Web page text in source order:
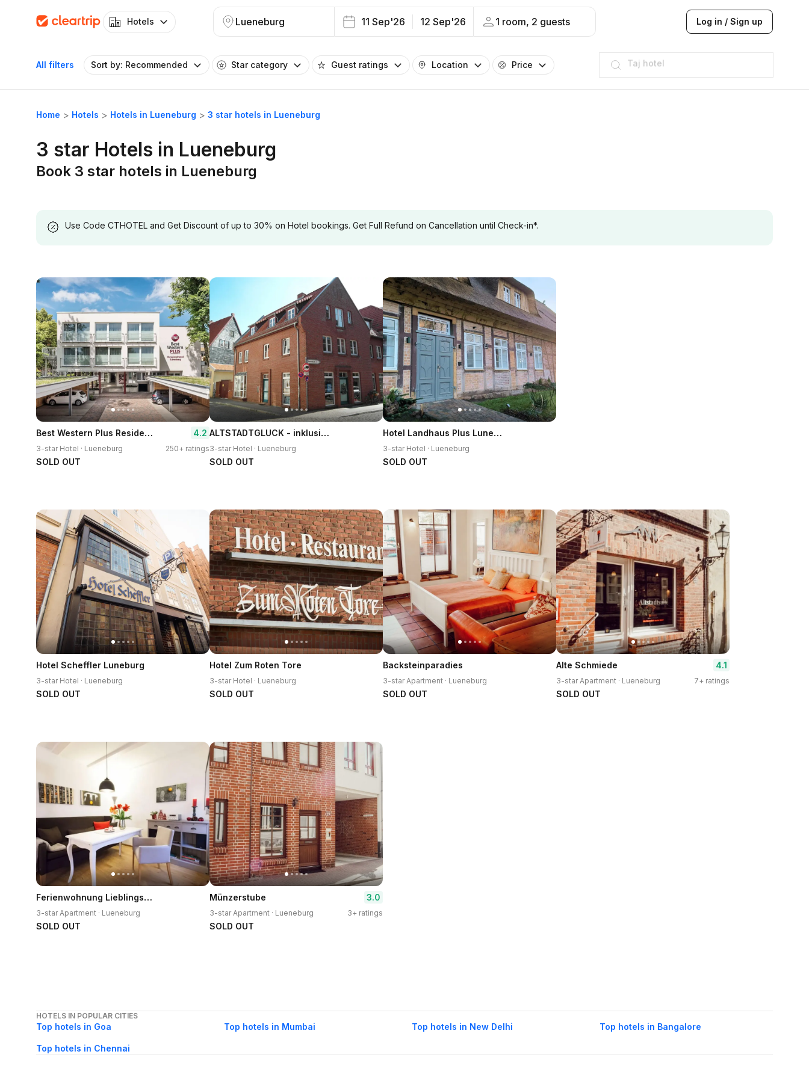
Hotels Lueneburg 11 Sep'26 12 Sep'26 1 room, 2 guests Log in / Sign up
All filters Sort by: Recommended Star category Guest ratings Location Price
JW Marriott
ITC
Taj hotel
Hilton
Home Hotels Hotels in Lueneburg 3 star hotels in Lueneburg
3 star Hotels in Lueneburg
Book 3 star hotels in Lueneburg
Use Code CTHOTEL and Get Discount of up to 30% on Hotel bookings. Get Full Refund on Cancellation until Check-in*.
Best Western Plus Residenzhotel Lueneburg 4.2
3-star Hotel · Lueneburg 250+ ratings
SOLD OUT
ALTSTADTGLUCK - inklusive Privatparkplatz!
3-star Hotel · Lueneburg
SOLD OUT
Hotel Landhaus Plus Luneburg
3-star Hotel · Lueneburg
SOLD OUT
Hotel Scheffler Luneburg
3-star Hotel · Lueneburg
SOLD OUT
Hotel Zum Roten Tore
3-star Hotel · Lueneburg
SOLD OUT
Backsteinparadies
3-star Apartment · Lueneburg
SOLD OUT
Alte Schmiede 4.1
3-star Apartment · Lueneburg 7+ ratings
SOLD OUT
Ferienwohnung Lieblingsplatz
3-star Apartment · Lueneburg
SOLD OUT
Münzerstube 3.0
3-star Apartment · Lueneburg 3+ ratings
SOLD OUT
HOTELS IN POPULAR CITIES
Top hotels in Goa Top hotels in Mumbai Top hotels in New Delhi Top hotels in Bangalore
Top hotels in Chennai